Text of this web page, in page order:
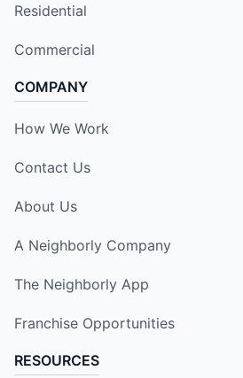
Residential
Commercial
COMPANY
How We Work
Contact Us
About Us
A Neighborly Company
The Neighborly App
Franchise Opportunities
RESOURCES